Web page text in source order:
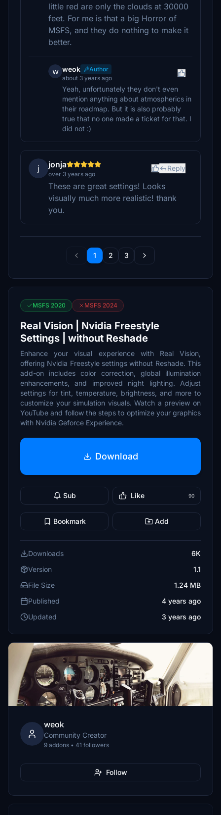
little red are only the clouds at 30000
feet. For me is that a big Horror of
MSFS, and they do nothing to make it
better.
w weok
Author
about 3 years ago
Yeah, unfortunately they don't even
mention anything about atmospherics in
their roadmap. But it is also probably
true that no one made a ticket for that. I
did not :)
j jonja
over 3 years ago
Reply
These are great settings! Looks
visually much more realistic! thank
you.
1 2 3
MSFS 2020 MSFS 2024
Real Vision | Nvidia Freestyle
Settings | without Reshade
Enhance your visual experience with Real Vision,
offering Nvidia Freestyle settings without Reshade. This
add-on includes color correction, global illumination
enhancements, and improved night lighting. Adjust
settings for tint, temperature, brightness, and more to
customize your simulation visuals. Watch a preview on
YouTube and follow the steps to optimize your graphics
with Nvidia Geforce Experience.
Download
Sub Like 90
Bookmark Add
Downloads
6K
Version
1.1
File Size
1.24 MB
Published
4 years ago
Updated
3 years ago
weok
Community Creator
9 addons • 41 followers
Follow